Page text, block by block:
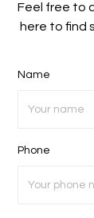
Feel free to
here to find
Name
Phone